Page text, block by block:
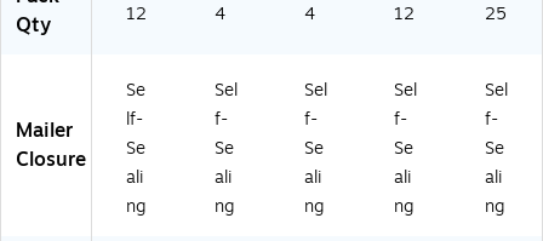
Qty
12 4 4 12 25
Mailer
Closure
Se
lf-
Se
ali
ng
Sel
f-
Se
ali
ng
Sel
f-
Se
ali
ng
Sel
f-
Se
ali
ng
Sel
f-
Se
ali
ng